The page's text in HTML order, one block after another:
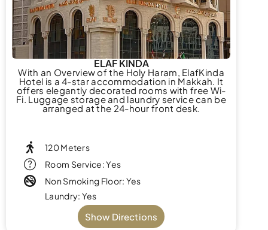
ELAF KINDA
With an Overview of the Holy Haram, ElafKinda
Hotel is a 4-star accommodation in Makkah. It
offers elegantly decorated rooms with free Wi-
Fi. Luggage storage and laundry service can be
arranged at the 24-hour front desk.
120 Meters
Room Service: Yes
Non Smoking Floor: Yes
Laundry: Yes
Show Directions